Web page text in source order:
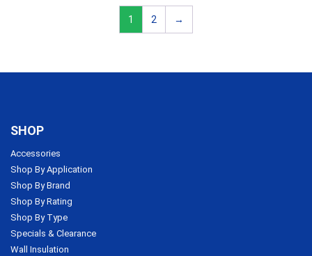
1 2 →
SHOP
Accessories
Shop By Application
Shop By Brand
Shop By Rating
Shop By Type
Specials & Clearance
Wall Insulation